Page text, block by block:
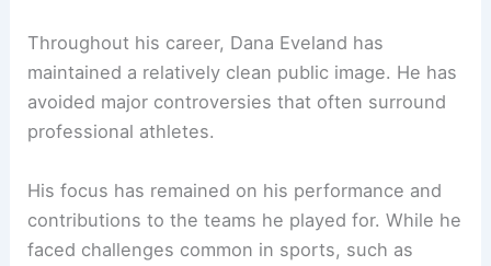
Throughout his career, Dana Eveland has
maintained a relatively clean public image. He has
avoided major controversies that often surround
professional athletes.
His focus has remained on his performance and
contributions to the teams he played for. While he
faced challenges common in sports, such as